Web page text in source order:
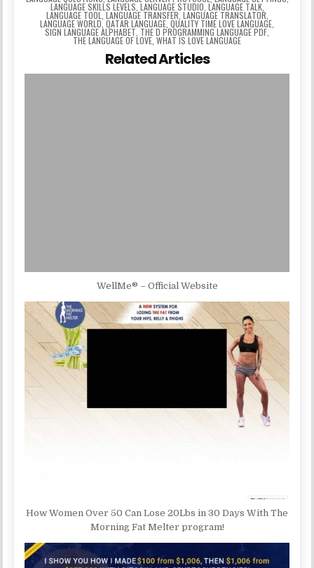
LANGUAGE SKILLS LEVELS LANGUAGE STUDIO LANGUAGE TALK,
LANGUAGE TOOL LANGUAGE TRANSFER LANGUAGE TRANSLATOR
LANGUAGE WORLD, QATAR LANGUAGE QUALITY TIME LOVE LANGUAGE
SIGN LANGUAGE ALPHABET THE D PROGRAMMING LANGUAGE PDF
THE LANGUAGE OF LOVE WHAT IS LOVE LANGUAGE
Related Articles
WellMe® – Official Website
How Women Over 50 Can Lose 20Lbs in 30 Days With The
Morning Fat Melter program!